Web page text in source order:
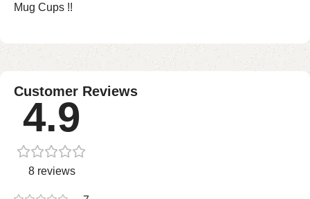
Mug Cups !!
Customer Reviews
4.9
8 reviews